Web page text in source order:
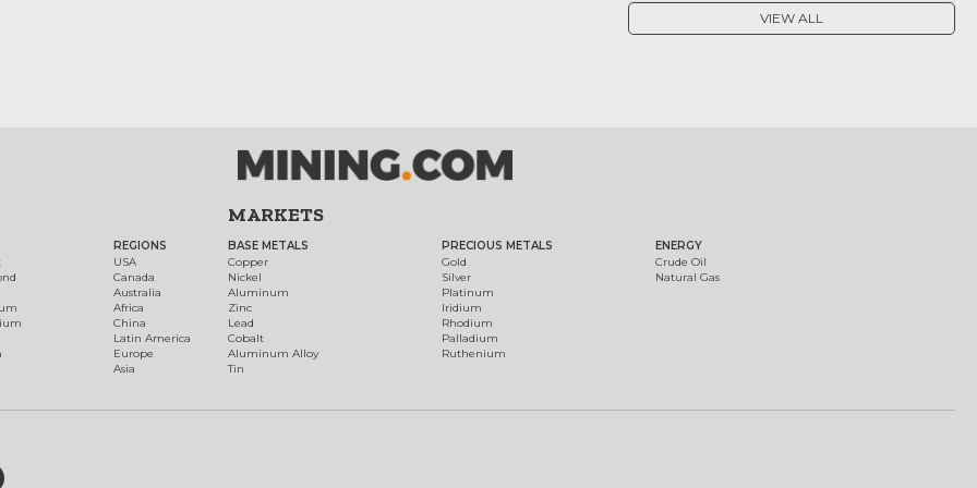
VIEW ALL
REGIONS
USA
Canada
Australia
Africa
China
Latin America
Europe
Asia
MARKETS
BASE METALS
Copper
Nickel
Aluminum
Zinc
Lead
Cobalt
Aluminum Alloy
Tin
PRECIOUS METALS
Gold
Silver
Platinum
Iridium
Rhodium
Palladium
Ruthenium
ENERGY
Crude Oil
Natural Gas